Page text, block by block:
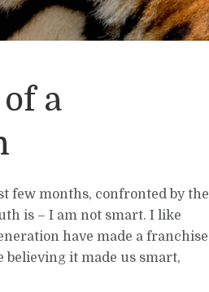
a
few months, confronted by the
is – I am not smart. I like
have made a franchise
believing it made us smart,